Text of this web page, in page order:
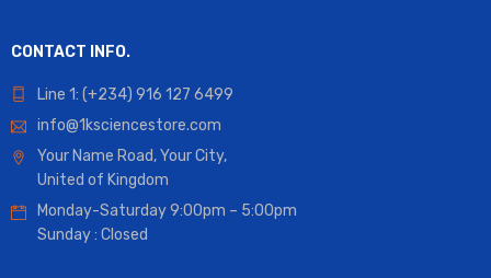
CONTACT INFO.
Line 1: (+234) 916 127 6499
info@1ksciencestore.com
Your Name Road, Your City,
United of Kingdom
Monday-Saturday 9:00pm – 5:00pm
Sunday : Closed